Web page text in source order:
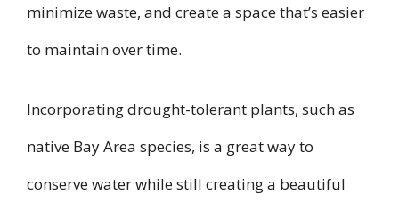
minimize waste, and create a space that’s easier
to maintain over time.
Incorporating drought-tolerant plants, such as
native Bay Area species, is a great way to
conserve water while still creating a beautiful